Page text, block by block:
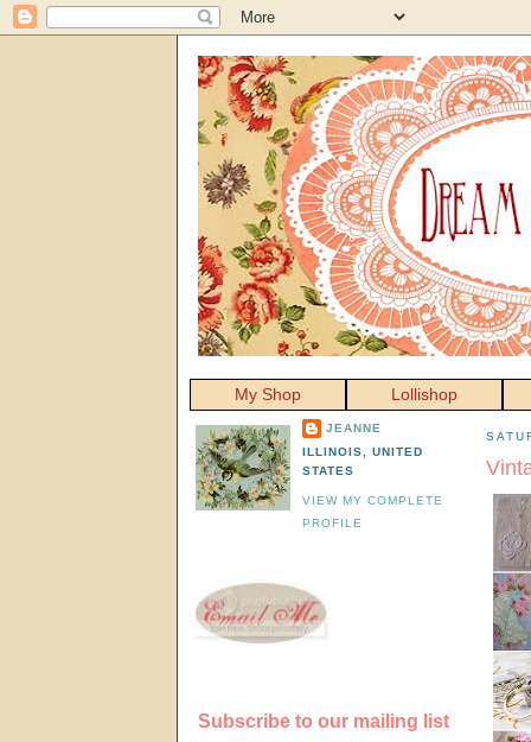
My Shop Lollishop
JEANNE
ILLINOIS, UNITED
STATES
VIEW MY COMPLETE
PROFILE
Subscribe to our mailing list